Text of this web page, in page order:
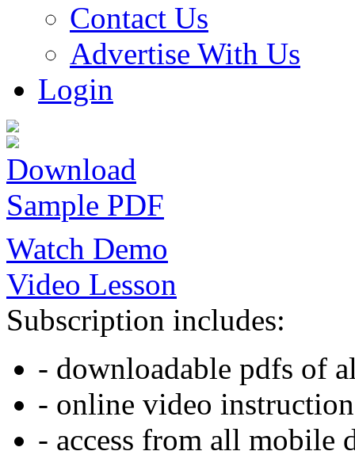
Contact Us
Advertise With Us
Login
Download
Sample PDF
Watch Demo
Video Lesson
Subscription includes:
- downloadable pdfs of
- online video
- access from all mobile